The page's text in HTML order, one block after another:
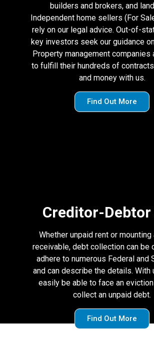
builders and brokers, and
Independent home sellers (For
rely on our legal advice. Out-of-
key investors seek our guidance
Property management companies
to fulfill their hundreds of
and money with us.
Find Out More
Creditor-Debtor
Whether unpaid rent or mounting
receivable, debt collection can be
adhere to numerous Federal and
and can describe the details. With
easily be able to face an
collect an unpaid debt.
Find Out More